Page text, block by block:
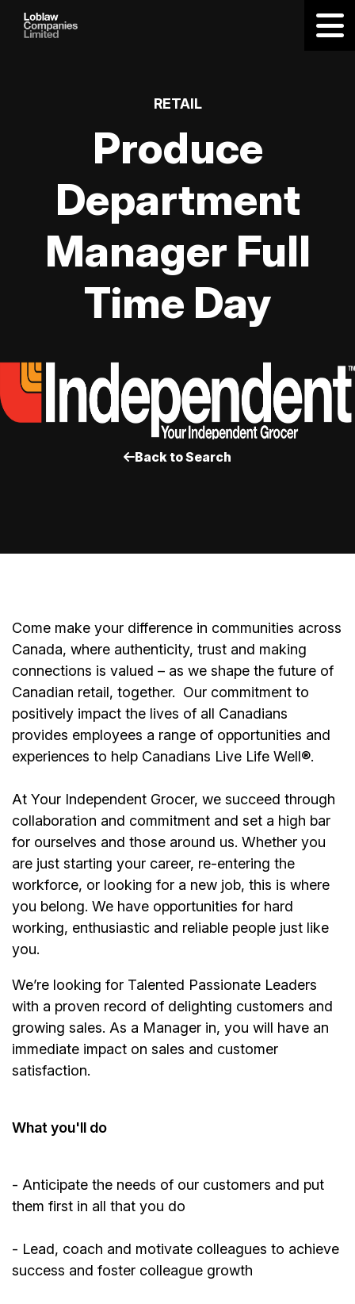
RETAIL
Produce
Department
Manager Full
Time Day
Back to Search
Come make your difference in communities across
Canada, where authenticity, trust and making
connections is valued – as we shape the future of
Canadian retail, together. Our commitment to
positively impact the lives of all Canadians
provides employees a range of opportunities and
experiences to help Canadians Live Life Well®.
At Your Independent Grocer, we succeed through
collaboration and commitment and set a high bar
for ourselves and those around us. Whether you
are just starting your career, re-entering the
workforce, or looking for a new job, this is where
you belong. We have opportunities for hard
working, enthusiastic and reliable people just like
you.
We’re looking for Talented Passionate Leaders
with a proven record of delighting customers and
growing sales. As a Manager in, you will have an
immediate impact on sales and customer
satisfaction.
Whatyou'll do
- Anticipate the needs of our customers and put
them first in all that you do
- Lead, coach and motivate colleagues to achieve
success and foster colleague growth